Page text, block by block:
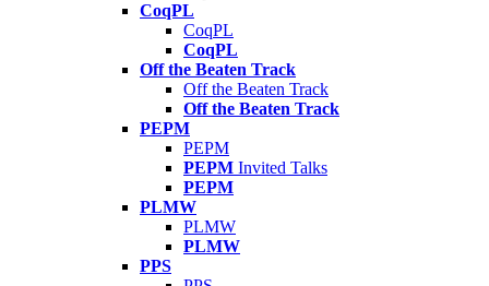
CoqPL
CoqPL
CoqPL
Off the Beaten Track
Off the Beaten Track
Off the Beaten Track
PEPM
PEPM
PEPM Invited Talks
PEPM
PLMW
PLMW
PLMW
PPS